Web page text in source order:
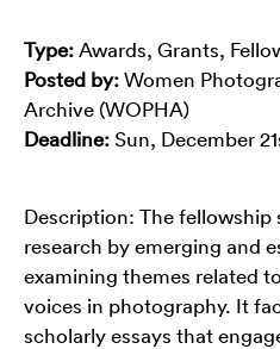
Type:Awards, Grants,
Posted by:Women
Archive (WOPHA)
Deadline:Sun, December
Description: The fellowship
research by emerging and
examining themes related
voices in photography. It
scholarly essays that